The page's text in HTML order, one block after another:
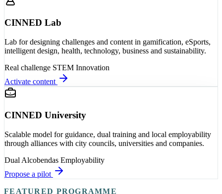
CINNED Lab
Lab for designing challenges and content in gamification, eSports,
intelligent design, health, technology, business and sustainability.
Real challenge STEM Innovation
Activate content
CINNED University
Scalable model for guidance, dual training and local employability
through alliances with city councils, universities and companies.
Dual Alcobendas Employability
Propose a pilot
FEATURED PROGRAMME